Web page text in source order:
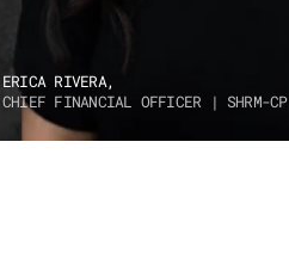
ERICA RIVERA,
CHIEF FINANCIAL OFFICER | SHRM-CP